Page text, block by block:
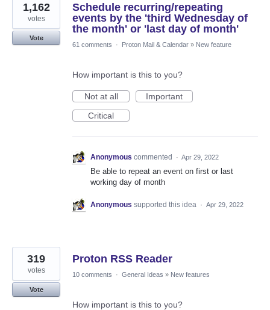
Schedule recurring/repeating
events by the 'third Wednesday of
the month' or 'last day of month'
1,162
votes
Vote
61 comments
· Proton Mail & Calendar » New feature
How important is this to you?
Not at all
Important
Critical
Anonymous commented · Apr 29, 2022
Be able to repeat an event on first or last
working day of month
Anonymous supported this idea · Apr 29, 2022
Proton RSS Reader
319
votes
Vote
10 comments · General Ideas » New features
How important is this to you?